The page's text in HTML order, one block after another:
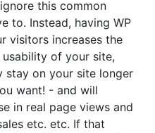
this common
to. Instead, having WP
visitors increases the
of your site,
stay on your site longer
want! - and will
in real page views and
etc. etc. If that